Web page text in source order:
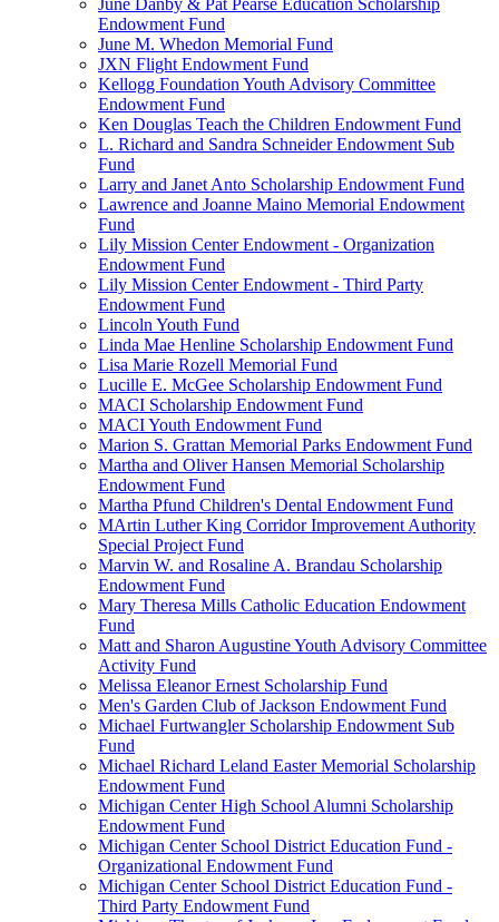
June Danby & Pat Pearse Education Scholarship
Endowment Fund
June M. Whedon Memorial Fund
JXN Flight Endowment Fund
Kellogg Foundation Youth Advisory Committee
Endowment Fund
Ken Douglas Teach the Children Endowment Fund
L. Richard and Sandra Schneider Endowment Sub
Fund
Larry and Janet Anto Scholarship Endowment Fund
Lawrence and Joanne Maino Memorial Endowment
Fund
Lily Mission Center Endowment - Organization
Endowment Fund
Lily Mission Center Endowment - Third Party
Endowment Fund
Lincoln Youth Fund
Linda Mae Henline Scholarship Endowment Fund
Lisa Marie Rozell Memorial Fund
Lucille E. McGee Scholarship Endowment Fund
MACI Scholarship Endowment Fund
MACI Youth Endowment Fund
Marion S. Grattan Memorial Parks Endowment Fund
Martha and Oliver Hansen Memorial Scholarship
Endowment Fund
Martha Pfund Children's Dental Endowment Fund
MArtin Luther King Corridor Improvement Authority
Special Project Fund
Marvin W. and Rosaline A. Brandau Scholarship
Endowment Fund
Mary Theresa Mills Catholic Education Endowment
Fund
Matt and Sharon Augustine Youth Advisory Committee
Activity Fund
Melissa Eleanor Ernest Scholarship Fund
Men's Garden Club of Jackson Endowment Fund
Michael Furtwangler Scholarship Endowment Sub
Fund
Michael Richard Leland Easter Memorial Scholarship
Endowment Fund
Michigan Center High School Alumni Scholarship
Endowment Fund
Michigan Center School District Education Fund -
Organizational Endowment Fund
Michigan Center School District Education Fund -
Third Party Endowment Fund